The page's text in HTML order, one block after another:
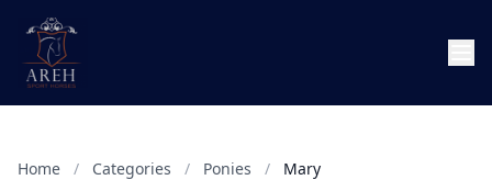
Home / Categories / Ponies / Mary